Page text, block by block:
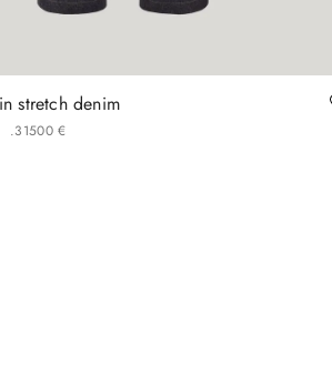
stretch denim
€
315
. 00